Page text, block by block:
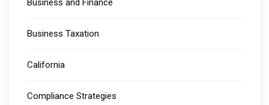
Business and Finance
Business Taxation
California
Compliance Strategies